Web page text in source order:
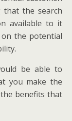
that the search
available to it
on the potential
be able to
you make the
benefits that